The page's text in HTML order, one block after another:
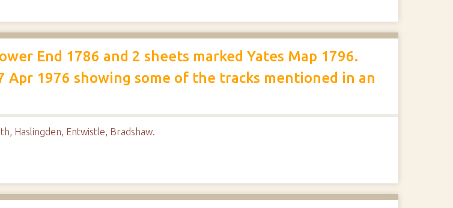
End 1786 and 2 sheets marked Yates Map 1796.
Apr 1976 showing some of the tracks mentioned in an
Haslingden, Entwistle, Bradshaw.